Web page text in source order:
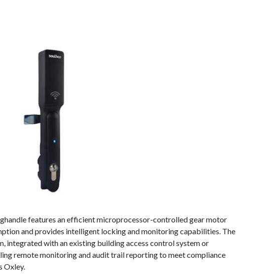
features an efficient microprocessor-controlled gear motor
and provides intelligent locking and monitoring capabilities. The
integrated with an existing building access control system or
remote monitoring and audit trail reporting to meet compliance
Oxley.